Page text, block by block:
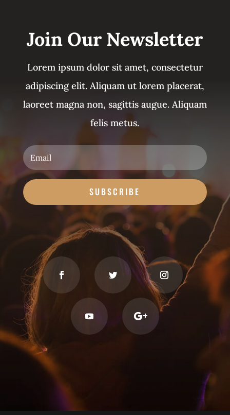
Join Our Newsletter
Lorem ipsum dolor sit amet, consectetur
adipiscing elit. Aliquam ut lorem placerat,
laoreet magna non, sagittis augue. Aliquam
felis metus.
SUBSCRIBE